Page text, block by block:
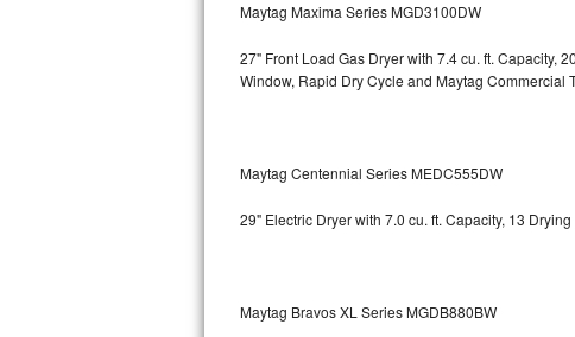
Samsung Aquajet Repair
LG Studio Repair
LG Turbowash Repair
Maytag Maxima Series MGD3100DW
27" Front Load Gas Dryer with 7.4 cu. ft. Capacity,
Window, Rapid Dry Cycle and Maytag Commercial
Maytag Centennial Series MEDC555DW
29" Electric Dryer with 7.0 cu. ft. Capacity, 13
Maytag Bravos XL Series MGDB880BW